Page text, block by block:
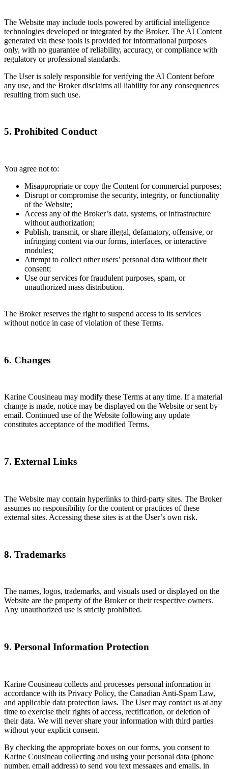
The Website may include tools powered by artificial intelligence
technologies developed or integrated by the Broker. The AI Content
generated via these tools is provided for informational purposes
only, with no guarantee of reliability, accuracy, or compliance with
regulatory or professional standards.
The User is solely responsible for verifying the AI Content before
any use, and the Broker disclaims all liability for any consequences
resulting from such use.
5. Prohibited Conduct
You agree not to:
Misappropriate or copy the Content for commercial purposes;
Disrupt or compromise the security, integrity, or functionality
of the Website;
Access any of the Broker’s data, systems, or infrastructure
without authorization;
Publish, transmit, or share illegal, defamatory, offensive, or
infringing content via our forms, interfaces, or interactive
modules;
Attempt to collect other users’ personal data without their
consent;
Use our services for fraudulent purposes, spam, or
unauthorized mass distribution.
The Broker reserves the right to suspend access to its services
without notice in case of violation of these Terms.
6. Changes
Karine Cousineau may modify these Terms at any time. If a material
change is made, notice may be displayed on the Website or sent by
email. Continued use of the Website following any update
constitutes acceptance of the modified Terms.
7. External Links
The Website may contain hyperlinks to third-party sites. The Broker
assumes no responsibility for the content or practices of these
external sites. Accessing these sites is at the User’s own risk.
8. Trademarks
The names, logos, trademarks, and visuals used or displayed on the
Website are the property of the Broker or their respective owners.
Any unauthorized use is strictly prohibited.
9. Personal Information Protection
Karine Cousineau collects and processes personal information in
accordance with its Privacy Policy, the Canadian Anti-Spam Law,
and applicable data protection laws. The User may contact us at any
time to exercise their rights of access, rectification, or deletion of
their data. We will never share your information with third parties
without your explicit consent.
By checking the appropriate boxes on our forms, you consent to
Karine Cousineau collecting and using your personal data (phone
number, email address) to send you text messages and emails, in